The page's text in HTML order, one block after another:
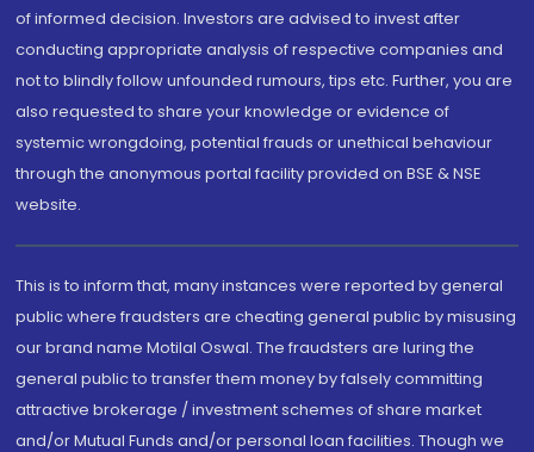
of informed decision. Investors are advised to invest after
conducting appropriate analysis of respective companies and
not to blindly follow unfounded rumours, tips etc. Further, you are
also requested to share your knowledge or evidence of
systemic wrongdoing, potential frauds or unethical behaviour
through the anonymous portal facility provided on BSE & NSE
website.
This is to inform that, many instances were reported by general
public where fraudsters are cheating general public by misusing
our brand name Motilal Oswal. The fraudsters are luring the
general public to transfer them money by falsely committing
attractive brokerage / investment schemes of share market
and/or Mutual Funds and/or personal loan facilities. Though we